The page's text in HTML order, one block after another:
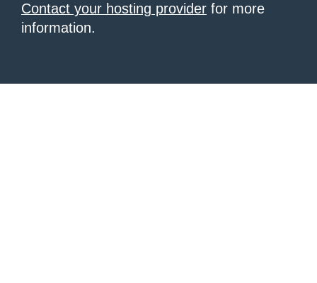
Contact your hosting provider for more
information.